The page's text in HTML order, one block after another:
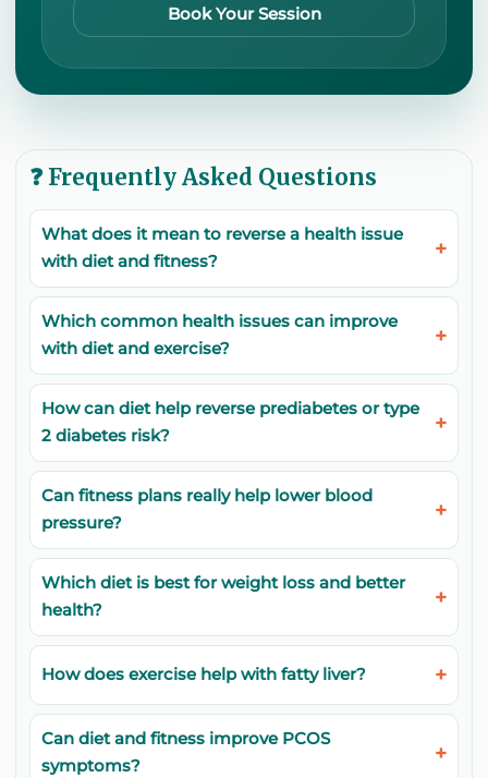
Book Your Session
❓ Frequently Asked Questions
What does it mean to reverse a health issue
with diet and fitness?
Which common health issues can improve
with diet and exercise?
How can diet help reverse prediabetes or type
2 diabetes risk?
Can fitness plans really help lower blood
pressure?
Which diet is best for weight loss and better
health?
How does exercise help with fatty liver?
Can diet and fitness improve PCOS
symptoms?